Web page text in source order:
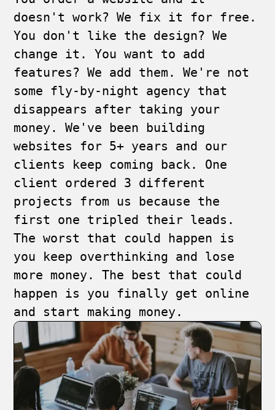
doesn't work? We fix it for free.
You don't like the design? We
change it. You want to add
features? We add them. We're not
some fly-by-night agency that
disappears after taking your
money. We've been building
websites for 5+ years and our
clients keep coming back. One
client ordered 3 different
projects from us because the
first one tripled their leads.
The worst that could happen is
you keep overthinking and lose
more money. The best that could
happen is you finally get online
and start making money.